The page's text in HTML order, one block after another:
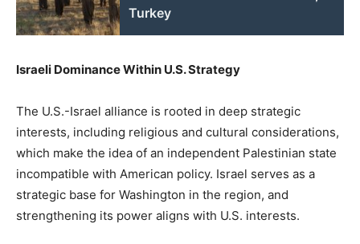
Turkey
Israeli Dominance Within U.S. Strategy
The U.S.-Israel alliance is rooted in deep strategic
interests, including religious and cultural considerations,
which make the idea of an independent Palestinian state
incompatible with American policy. Israel serves as a
strategic base for Washington in the region, and
strengthening its power aligns with U.S. interests.